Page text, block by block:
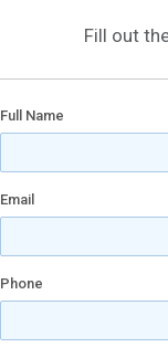
Fill out
Full Name
Email
Phone